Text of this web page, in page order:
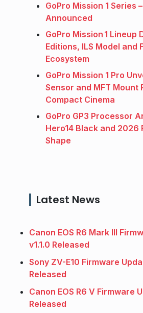
GoPro Mission 1 Series
Announced
GoPro Mission 1 Lineup
Editions, ILS Model and
Ecosystem
GoPro Mission 1 Pro
Sensor and MFT Mount
Compact Cinema
GoPro GP3 Processor
Hero14 Black and 2026
Shape
Latest News
Canon EOS R6 Mark III
v1.1.0 Released
Sony ZV-E10 Firmware
Released
Canon EOS R6 V Firmware
Released